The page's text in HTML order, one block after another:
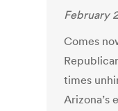
February
Comes
times
Arizona’s